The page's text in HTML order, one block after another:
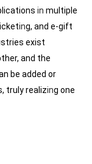
in multiple
ing, and e-gift
exist
and the
be added or
truly realizing one